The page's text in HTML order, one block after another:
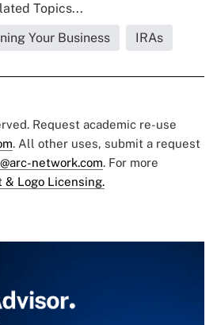
Topics...
Your Business
IRAs
Request academic re-use
. All other uses, submit a request
network.com. For more
& Logo Licensing.